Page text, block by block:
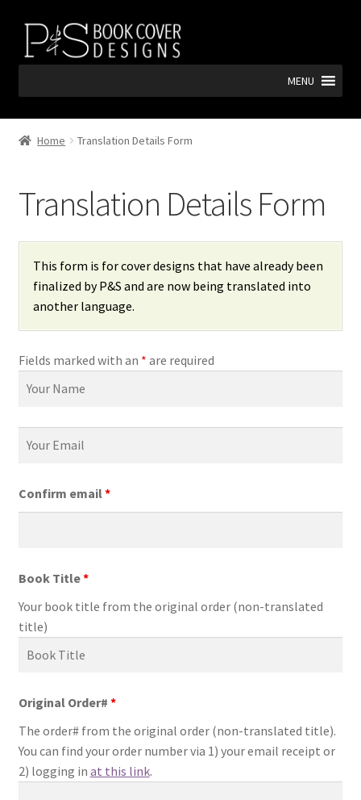
Skip
navigation
Skip
content
MENU
Home Translation Details Form
Translation Details Form
This form is for cover designs that have already been
finalized by P&S and are now being translated into
another language.
Fields marked with an * are required
Confirm email *
Book Title*
Your book title from the original order (non-translated
title)
Original Order# *
The order# from the original order (non-translated title).
You can find your order number via 1) your email receipt or
2) logging in at this link.